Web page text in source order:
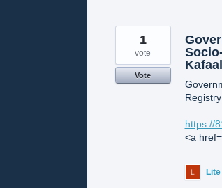
https://
<a
1
vote
Vote